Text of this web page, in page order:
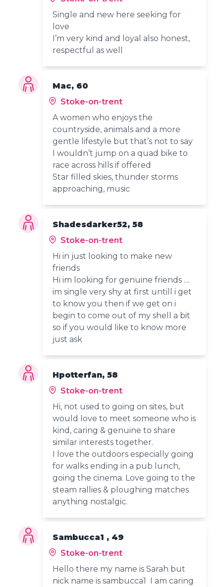
Single and new here seeking for
love
I’m very kind and loyal also honest,
respectful as well
Mac, 60
Stoke-on-trent
A women who enjoys the
countryside, animals and a more
gentle lifestyle but that’s not to say
I wouldn’t jump on a quad bike to
race across hills if offered
Star filled skies, thunder storms
approaching, music
Shadesdarker52, 58
Stoke-on-trent
Hi in just looking to make new
friends
Hi im looking for genuine friends ....
im single very shy at first untill i get
to know you then if we get on i
begin to come out of my shell a bit
so if you would like to know more
just ask
Hpotterfan, 58
Stoke-on-trent
Hi, not used to going on sites, but
would love to meet someone who is
kind, caring & genuine to share
similar interests together.
I love the outdoors especially going
for walks ending in a pub lunch,
going the cinema. Love going to the
steam rallies & ploughing matches
anything nostalgic.
Sambucca1 , 49
Stoke-on-trent
Hello there my name is Sarah but
nick name is sambucca1 I am caring